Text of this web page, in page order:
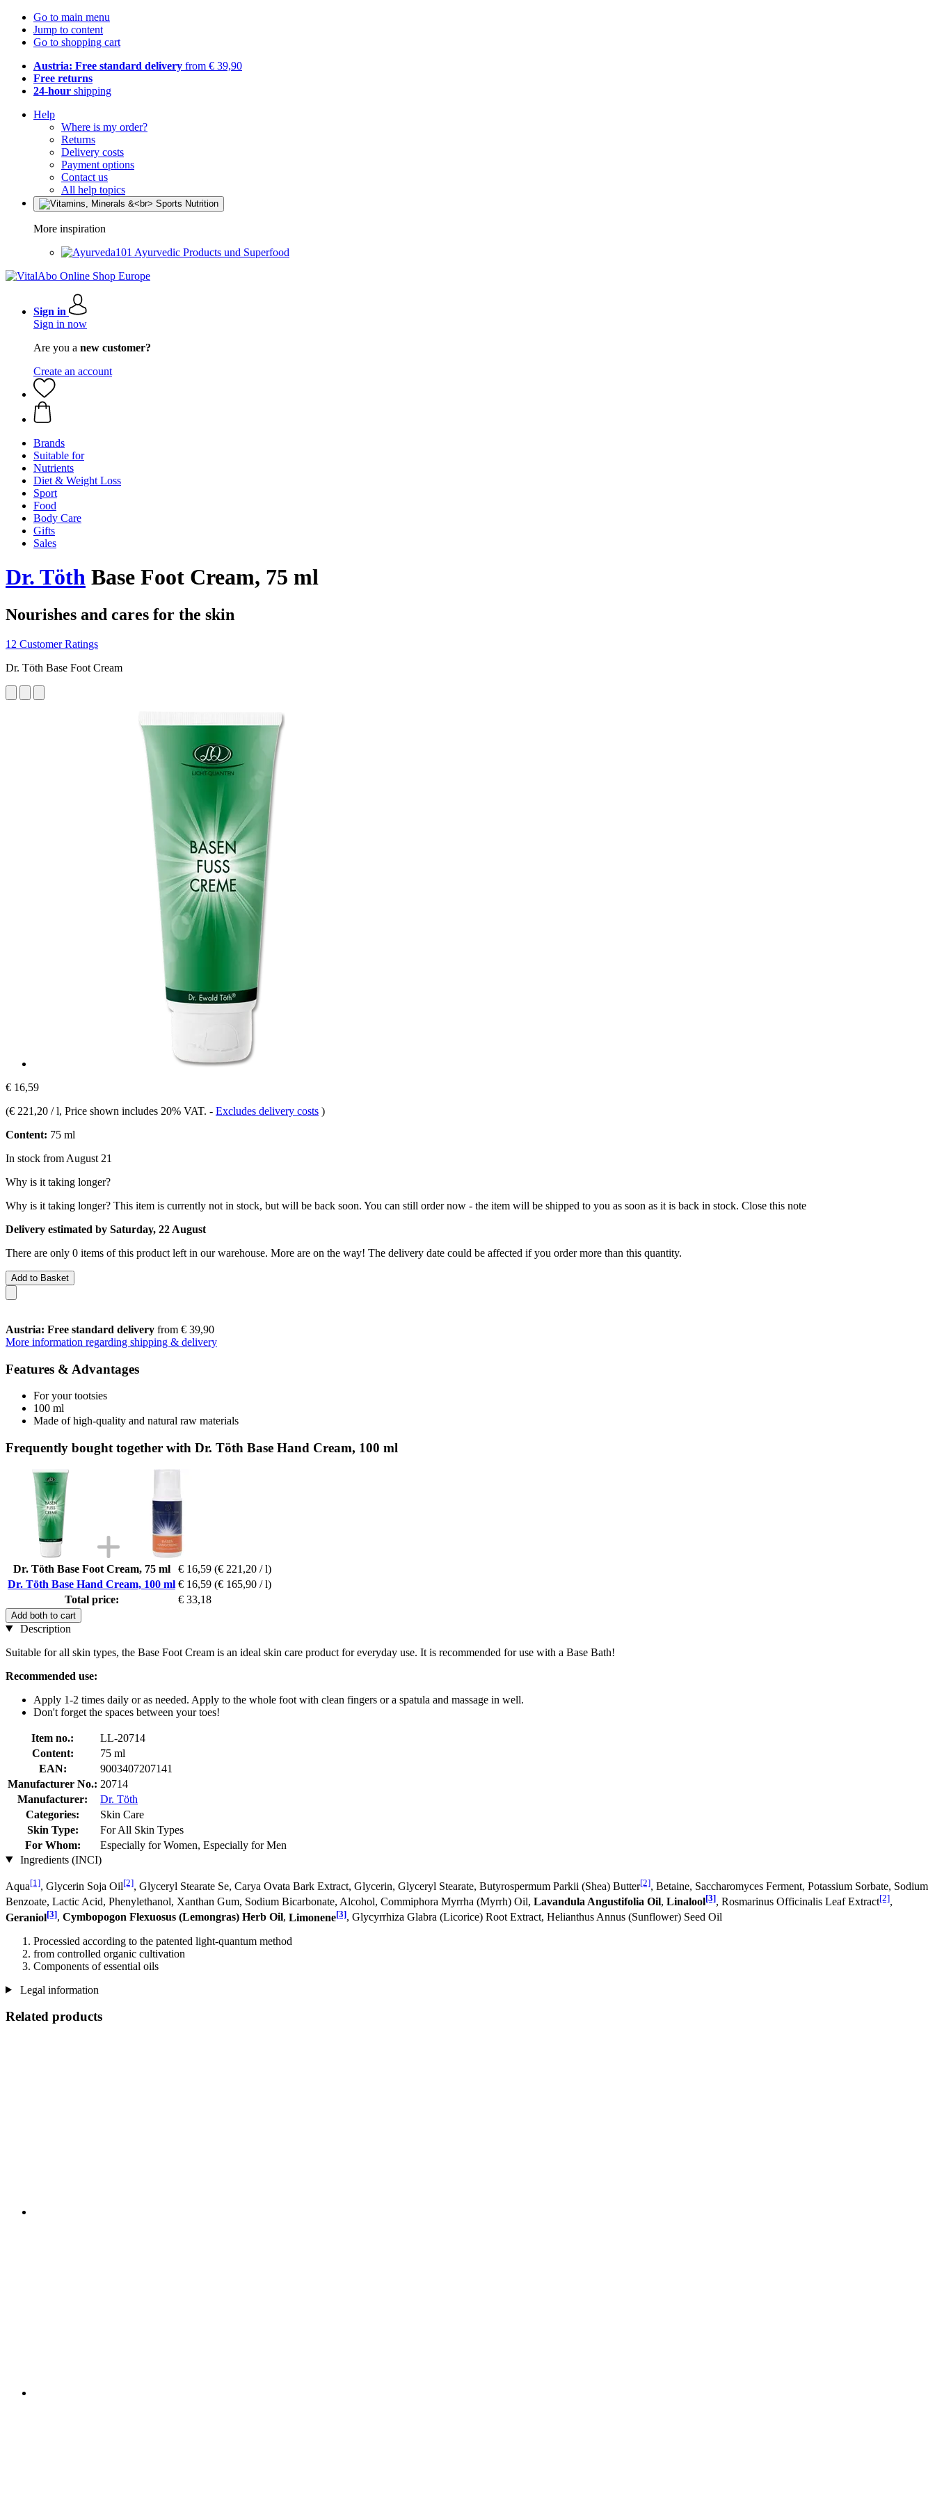
Go to main menu
Jump to content
Go to shopping cart
Austria: Free standard delivery from € 39,90
Free returns
24-hour shipping
Help
Where is my order?
Returns
Delivery costs
Payment options
Contact us
All help topics
More inspiration
Ayurvedic Products und Superfood
Sign in
Sign in now
Are you a new customer?
Create an account
Brands
Suitable for
Nutrients
Diet & Weight Loss
Sport
Food
Body Care
Gifts
Sales
Dr. Töth Base Foot Cream, 75 ml
Nourishes and cares for the skin
12 Customer Ratings
Dr. Töth Base Foot Cream
€ 16,59
(€ 221,20 / l, Price shown includes 20% VAT. - Excludes delivery costs )
Content: 75 ml
In stock from August 21
Why is it taking longer?
Why is it taking longer? This item is currently not in stock, but will be back soon. You can still order now - the item will be shipped to you as soon as it is back in stock. Close this note
Delivery estimated by Saturday, 22 August
There are only 0 items of this product left in our warehouse. More are on the way! The delivery date could be affected if you order more than this quantity.
Add to Basket
Austria: Free standard delivery from € 39,90
More information regarding shipping & delivery
Features & Advantages
For your tootsies
100 ml
Made of high-quality and natural raw materials
Frequently bought together with Dr. Töth Base Hand Cream, 100 ml
Dr. Töth Base Foot Cream, 75 ml € 16,59 (€ 221,20 / l)
Dr. Töth Base Hand Cream, 100 ml € 16,59 (€ 165,90 / l)
Total price:
€ 33,18
Add both to cart
Description
Suitable for all skin types, the Base Foot Cream is an ideal skin care product for everyday use. It is recommended for use with a Base Bath!
Recommended use:
Apply 1-2 times daily or as needed. Apply to the whole foot with clean fingers or a spatula and massage in well.
Don't forget the spaces between your toes!
Item no.:
LL-20714
Content:
75 ml
EAN:
9003407207141
Manufacturer No.: 20714
Manufacturer:
Dr. Töth
Categories:
Skin Care
Skin Type:
For All Skin Types
For Whom:
Especially for Women, Especially for Men
Ingredients (INCI)
Aqua[1], Glycerin Soja Oil[2], Glyceryl Stearate Se, Carya Ovata Bark Extract, Glycerin, Glyceryl Stearate, Butyrospermum Parkii (Shea) Butter[2], Betaine, Saccharomyces Ferment, Potassium Sorbate, Sodium
Benzoate, Lactic Acid, Phenylethanol, Xanthan Gum, Sodium Bicarbonate, Alcohol, Commiphora Myrrha (Myrrh) Oil, Lavandula Angustifolia Oil, Linalool[3], Rosmarinus Officinalis Leaf Extract[2],
Geraniol[3], Cymbopogon Flexuosus (Lemongras) Herb Oil, Limonene[3], Glycyrrhiza Glabra (Licorice) Root Extract, Helianthus Annus (Sunflower) Seed Oil
Processied according to the patented light-quantum method
from controlled organic cultivation
Components of essential oils
Legal information
Related products